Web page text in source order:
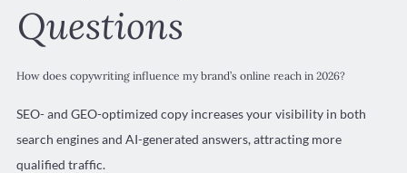
Questions
How does copywriting influence my brand’s online reach in 2026?
SEO- and GEO-optimized copy increases your visibility in both
search engines and AI-generated answers, attracting more
qualified traffic.